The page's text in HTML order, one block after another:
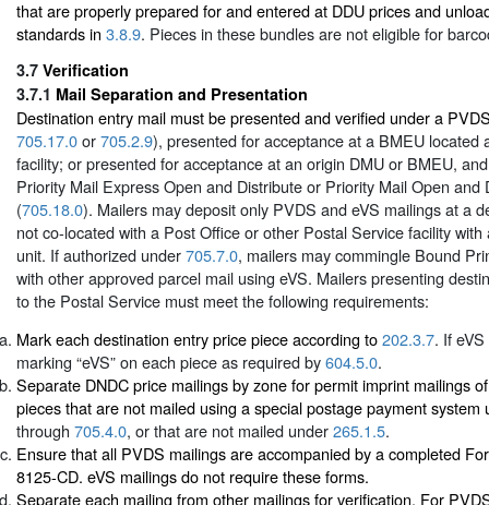
that are properly prepared for and entered at DDU prices and
standards in 3.8.9. Pieces in these bundles are not eligible for
3.7 Verification
3.7.1 Mail Separation and Presentation
Destination entry mail must be presented and verified under a
705.17.0or705.2.9), presented for acceptance at a BMEU located
facility; or presented for acceptance at an origin DMU or BMEU,
Priority Mail Express Open and Distribute or Priority Mail Open and
(705.18.0). Mailers may deposit only PVDS and eVS mailings at a
not co-located with a Post Office or other Postal Service facility
unit. If authorized under705.7.0, mailers may commingle Bound
with other approved parcel mail using eVS. Mailers presenting
to the Postal Service must meet the following requirements:
Mark each destination entry price piece according to202.3.7. If
marking “eVS” on each piece as required by604.5.0.
Separate DNDC price mailings by zone for permit imprint mailings
pieces that are not mailed using a special postage payment
through 705.4.0, or that are not mailed under265.1.5.
Ensure that all PVDS mailings are accompanied by a completed
8125-CD. eVS mailings do not require these forms.
Separate each mailing from other mailings for verification. For